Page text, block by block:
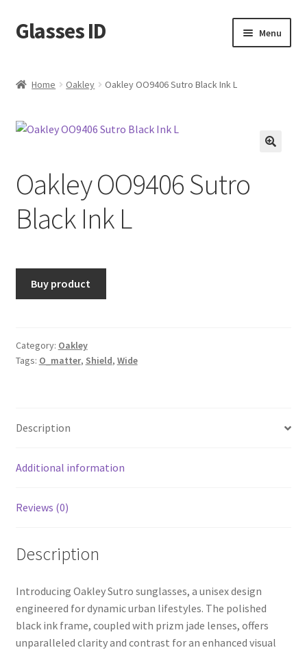
Skip
to
Skip
to
Glasses ID Menu
Home Oakley Oakley OO9406 Sutro Black Ink L
Oakley OO9406 Sutro
Black Ink L
Buy product
Category: Oakley
Tags: O_matter, Shield, Wide
Description
Additional information
Reviews (0)
Description
Introducing Oakley Sutro sunglasses, a unisex design
engineered for dynamic urban lifestyles. The polished
black ink frame, coupled with prizm jade lenses, offers
unparalleled clarity and contrast for an enhanced visual